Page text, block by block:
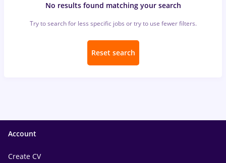
No results found matching your search
Try to search for less specific jobs or try to use fewer filters.
Reset search
Account
Create CV